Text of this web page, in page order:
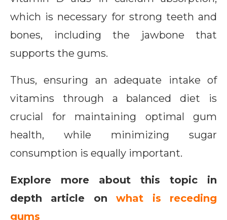
which is necessary for strong teeth and
bones, including the jawbone that
supports the gums.
Thus, ensuring an adequate intake of
vitamins through a balanced diet is
crucial for maintaining optimal gum
health, while minimizing sugar
consumption is equally important.
Explore more about this topic in
depth article onwhat is receding
gums